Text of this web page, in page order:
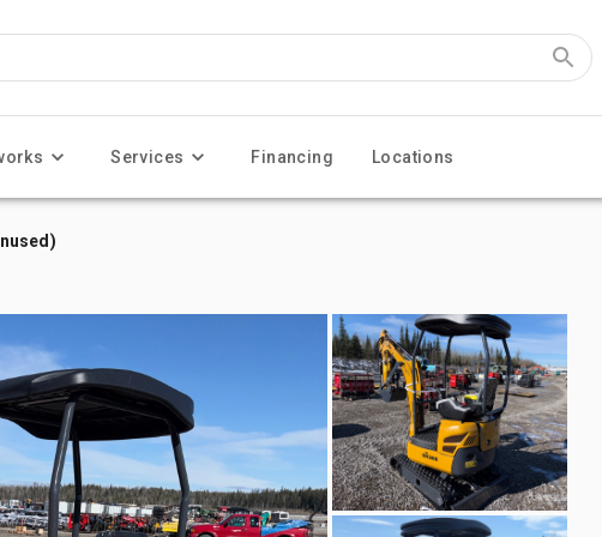
Services Financing Locations